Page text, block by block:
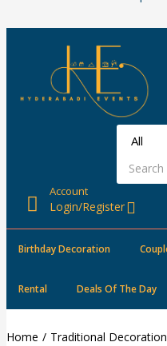
Account
Login/Register
Birthday Decoration
Rental Deals Of The Day
Home Traditional Decoration